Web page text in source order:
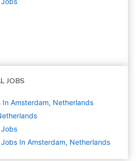
JOBS
Amsterdam, Netherlands
Jobs
In Amsterdam, Netherlands